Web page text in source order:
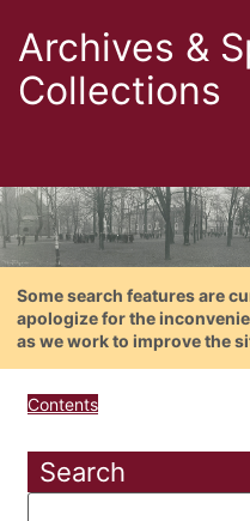
Archives &
Collections
Some search features are
apologize for the
as we work to improve the
Contents
Search